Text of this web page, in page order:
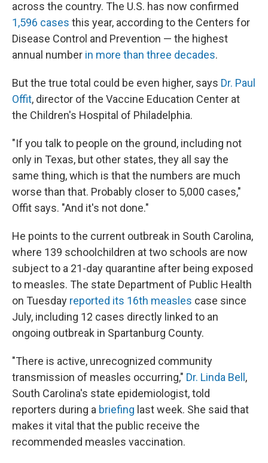
across the country. The U.S. has now confirmed
1,596 cases this year, according to the Centers for
Disease Control and Prevention — the highest
annual number in more than three decades.
But the true total could be even higher, says Dr. Paul
Offit, director of the Vaccine Education Center at
the Children's Hospital of Philadelphia.
"If you talk to people on the ground, including not
only in Texas, but other states, they all say the
same thing, which is that the numbers are much
worse than that. Probably closer to 5,000 cases,"
Offit says. "And it's not done."
He points to the current outbreak in South Carolina,
where 139 schoolchildren at two schools are now
subject to a 21-day quarantine after being exposed
to measles. The state Department of Public Health
on Tuesday reported its 16th measles case since
July, including 12 cases directly linked to an
ongoing outbreak in Spartanburg County.
"There is active, unrecognized community
transmission of measles occurring," Dr. Linda Bell ,
South Carolina's state epidemiologist, told
reporters during a briefing last week. She said that
makes it vital that the public receive the
recommended measles vaccination.